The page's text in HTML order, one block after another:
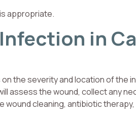
appropriate.
in
the severity and location of the
assess the wound, collect any
cleaning, antibiotic